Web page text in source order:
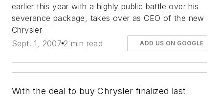
earlier this year with a highly public battle over his
severance package, takes over as CEO of the new
Chrysler
Sept. 1, 2007 2 min read ADD US ON GOOGLE
With the deal to buy Chrysler finalized last